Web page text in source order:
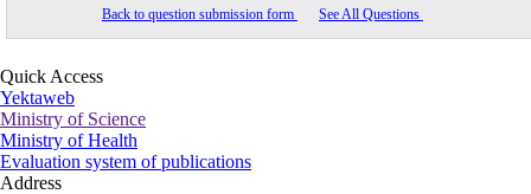
Back to question submission form See All Questions
Quick Access
Yektaweb
Ministry of Science
Ministry of Health
Evaluation system of publications
Address